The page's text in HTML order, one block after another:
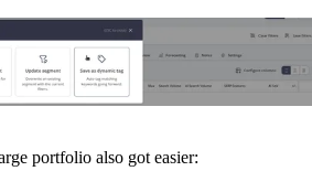
portfolio also got easier: